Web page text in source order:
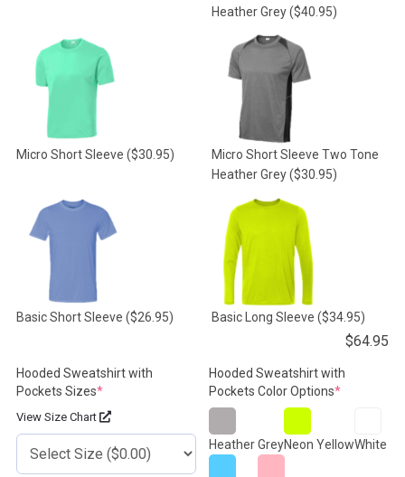
Heather Grey($40.95)
Micro Short Sleeve ($30.95)
Micro Short Sleeve Two Tone
Heather Grey($30.95)
Basic Short Sleeve ($26.95) Basic Long Sleeve ($34.95)
$64.95
Hooded Sweatshirt with
Pockets Sizes*(required)
View Size Chart
Hooded Sweatshirt with
Pockets Color Options*(required)
Heather GreyNeon YellowWhite